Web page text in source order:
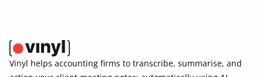
Vinyl helps accounting firms to transcribe, summarise, and